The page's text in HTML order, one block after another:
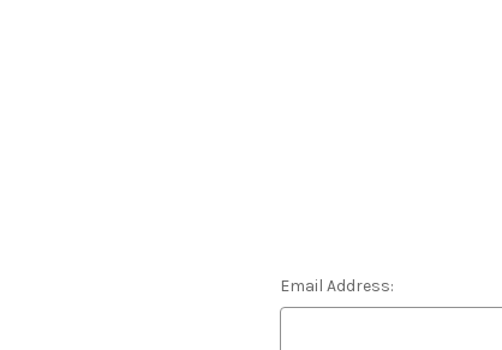
Email Address: